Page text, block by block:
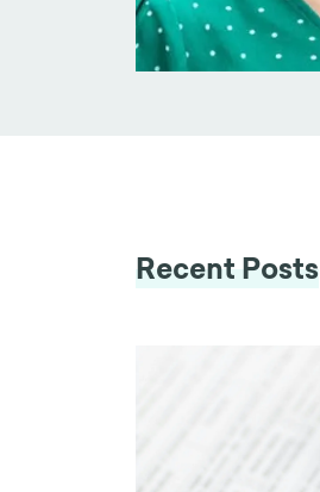
Recent Posts